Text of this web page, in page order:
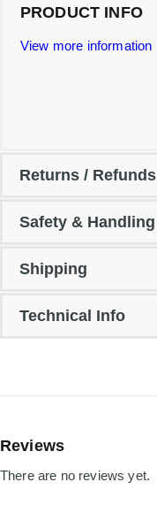
t
t
y
PRODUCT INFO
View more information
Returns / Refunds
Safety & Handling
Shipping
Technical Info
Reviews
There are no reviews yet.